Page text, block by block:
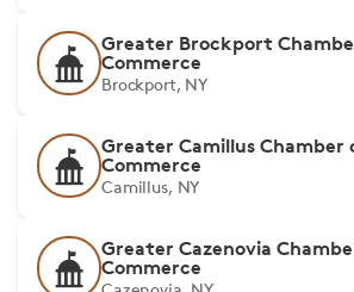
Greater Brockport
Commerce
Brockport, NY
Greater Camillus Chamber
Commerce
Camillus, NY
Greater Cazenovia
Commerce